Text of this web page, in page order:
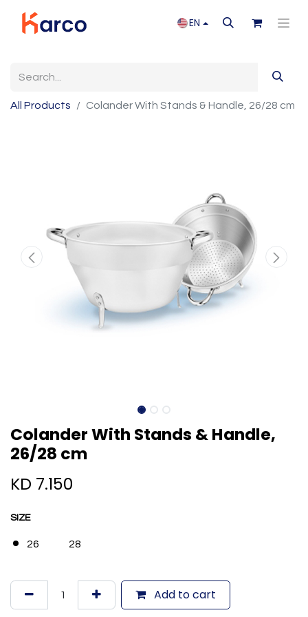
EN
All Products Colander With Stands & Handle, 26/28 cm
Colander With Stands & Handle,
26/28 cm
KD 7.150
SIZE
26 28
Add to cart